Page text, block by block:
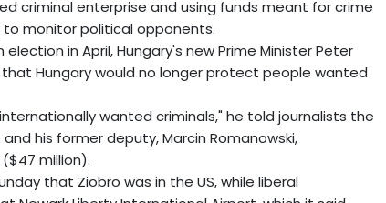
criminal enterprise and using funds meant for crime
to monitor political opponents.
in April, Hungary's new Prime Minister Peter
Hungary would no longer protect people wanted
wanted criminals," he told journalists the
his former deputy, Marcin Romanowski,
million).
that Ziobro was in the US, while liberal